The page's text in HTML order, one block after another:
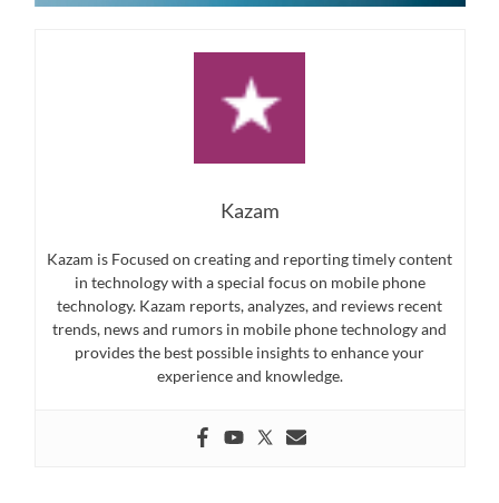
Kazam
Kazam is Focused on creating and reporting timely content
in technology with a special focus on mobile phone
technology. Kazam reports, analyzes, and reviews recent
trends, news and rumors in mobile phone technology and
provides the best possible insights to enhance your
experience and knowledge.